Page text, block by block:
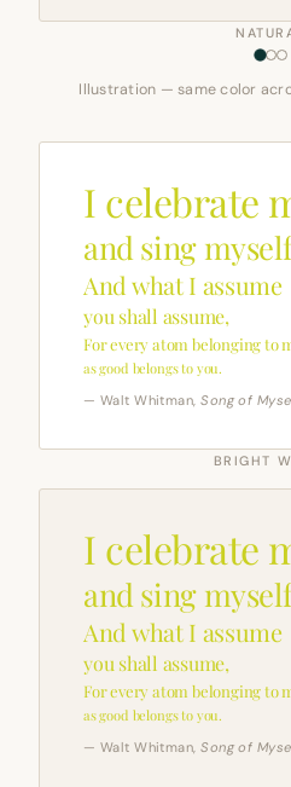
Illustration — same color
I celebrate
and sing
And what I assume
you shall assume,
For every atom belonging to
as good belongs to you.
— Walt Whitman,Song of
BRIGHT
I celebrate
and sing
And what I assume
you shall assume,
For every atom belonging to
as good belongs to you.
— Walt Whitman,Song of